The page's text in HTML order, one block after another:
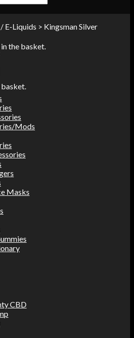
the basket.
/ E-Liquids > Kingsman Silver
Mods
Masks
CBD